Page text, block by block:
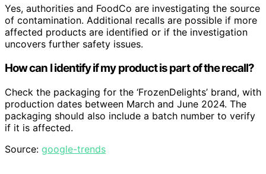
Yes, authorities and FoodCo are investigating the source
of contamination. Additional recalls are possible if more
affected products are identified or if the investigation
uncovers further safety issues.
How can I identify if my product is part of the recall?
Check the packaging for the ‘FrozenDelights’ brand, with
production dates between March and June 2024. The
packaging should also include a batch number to verify
if it is affected.
Source: google-trends